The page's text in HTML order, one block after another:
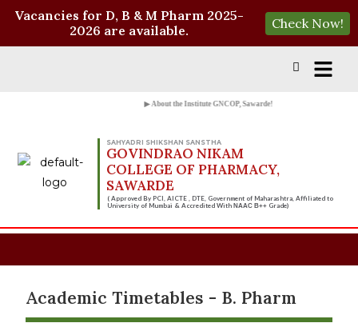
▶ About the Institute GNCOP, Sawarde!
SAHYADRI SHIKSHAN SANSTHA
GOVINDRAO NIKAM
COLLEGE OF PHARMACY,
SAWARDE
( Approved By PCI, AICTE , DTE, Government of Maharashtra, Affiliated to
University of Mumbai & Accredited WithNAAC B++ Grade)
Academic Timetables - B. Pharm
Vacancies for D, B & M Pharm 2025-
2026 are available.
Check Now!